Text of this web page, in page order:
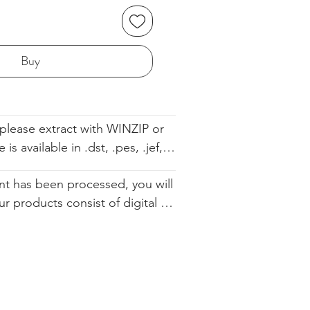
Buy
extract with WINZIP or
is available in .dst, .pes, .jef,
so you know the order. We
you altering our designs in
has been processed, you will
products consist of digital